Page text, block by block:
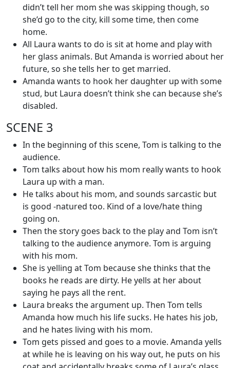
didn’t tell her mom she was skipping though, so
she’d go to the city, kill some time, then come
home.
All Laura wants to do is sit at home and play with
her glass animals. But Amanda is worried about her
future, so she tells her to get married.
Amanda wants to hook her daughter up with some
stud, but Laura doesn’t think she can because she’s
disabled.
SCENE 3
In the beginning of this scene, Tom is talking to the
audience.
Tom talks about how his mom really wants to hook
Laura up with a man.
He talks about his mom, and sounds sarcastic but
is good -natured too. Kind of a love/hate thing
going on.
Then the story goes back to the play and Tom isn’t
talking to the audience anymore. Tom is arguing
with his mom.
She is yelling at Tom because she thinks that the
books he reads are dirty. He yells at her about
saying he pays all the rent.
Laura breaks the argument up. Then Tom tells
Amanda how much his life sucks. He hates his job,
and he hates living with his mom.
Tom gets pissed and goes to a movie. Amanda yells
at while he is leaving on his way out, he puts on his